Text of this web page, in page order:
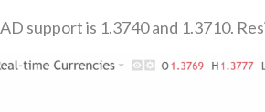
support is 1.3740 and 1.3710.